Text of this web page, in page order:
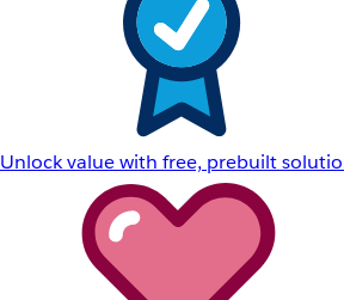
Unlock value with free, prebuilt